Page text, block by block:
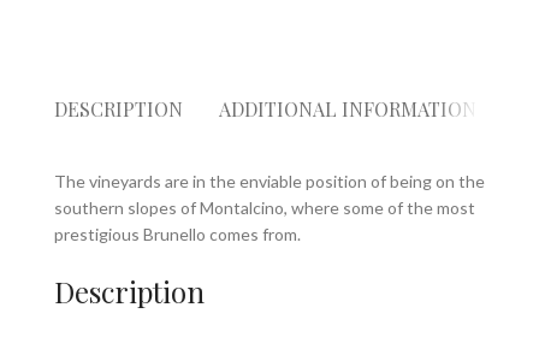
DESCRIPTION ADDITIONAL INFORMATION
The vineyards are in the enviable position of being on the
southern slopes of Montalcino, where some of the most
prestigious Brunello comes from.
Description